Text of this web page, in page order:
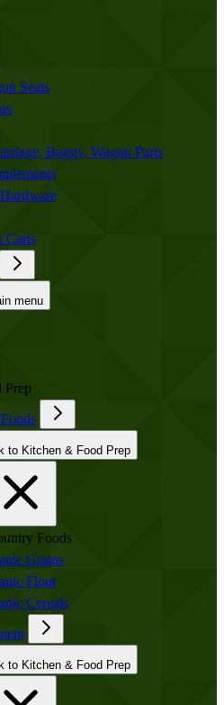
Seats
Buggy, Wagon Parts
Carts
menu
Prep
Back to Kitchen & Food Prep
Foods
Grains
Flour
Cereals
Back to Kitchen & Food Prep